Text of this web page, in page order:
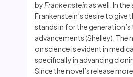
by Frankensteinas well. In
Frankenstein’s desire to give
stands in for the
advancements (Shelley). The
on science is evident in
specifically in advancing
Since the novel’s release